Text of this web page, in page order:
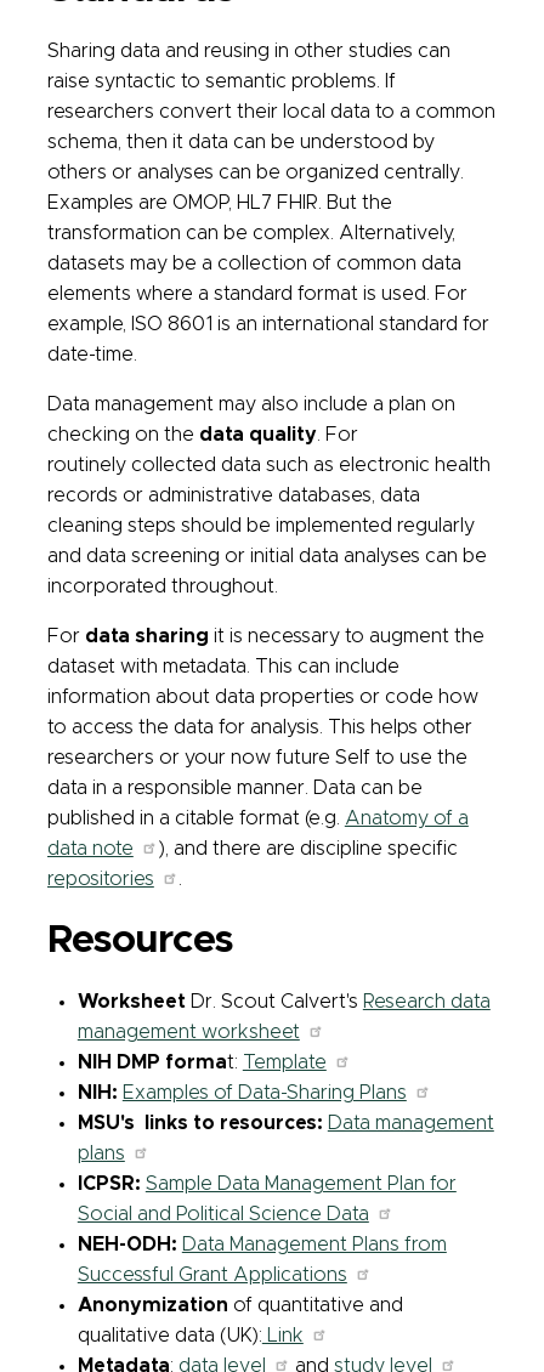
Sharing data and reusing in other studies can
raise syntactic to semantic problems. If
researchers convert their local data to a common
schema, then it data can be understood by
others or analyses can be organized centrally.
Examples are OMOP, HL7 FHIR. But the
transformation can be complex. Alternatively,
datasets may be a collection of common data
elements where a standard format is used. For
example, ISO 8601 is an international standard for
date-time.
Data management may also include a plan on
checking on the data quality. For
routinely collected data such as electronic health
records or administrative databases, data
cleaning steps should be implemented regularly
and data screening or initial data analyses can be
incorporated throughout.
For data sharing it is necessary to augment the
dataset with metadata. This can include
information about data properties or code how
to access the data for analysis. This helps other
researchers or your now future Self to use the
data in a responsible manner. Data can be
published in a citable format (e.g. Anatomy of a
data note
), and there are discipline specific
repositories
Resources
Worksheet Dr. Scout Calvert's Research data
management worksheet
NIH DMP format:
Template
NIH: Examples of Data-Sharing Plans
MSU's links to resources:
Data management
plans
ICPSR: Sample Data Management Plan for
Social and Political Science Data
NEH-ODH:
Data Management Plans from
Successful Grant Applications
Anonymization of quantitative and
qualitative data (UK): Link
Metadata: data level and study level